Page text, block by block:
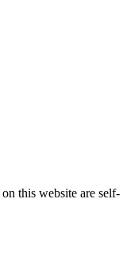
this website are self-